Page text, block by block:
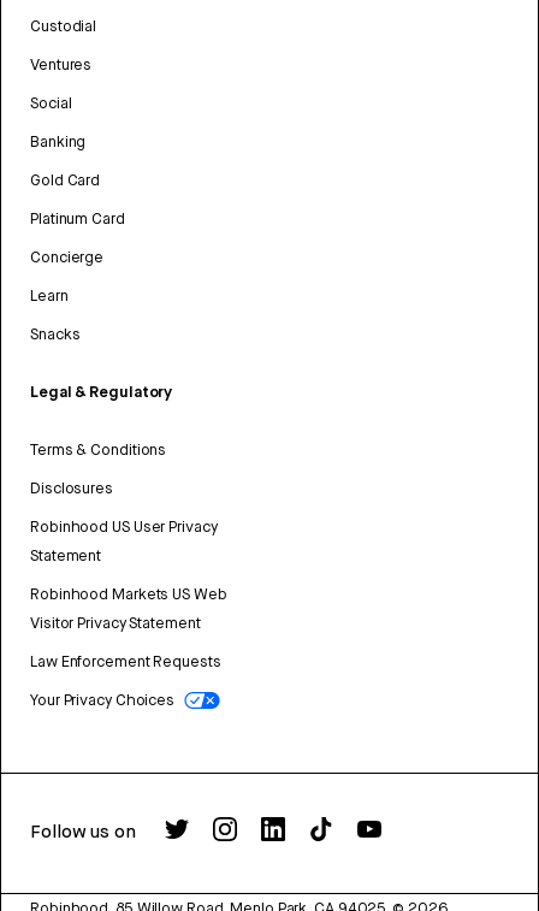
Custodial
Ventures
Social
Banking
Gold Card
Platinum Card
Concierge
Learn
Snacks
Legal & Regulatory
Terms & Conditions
Disclosures
Robinhood US User Privacy
Statement
Robinhood Markets US Web
Visitor Privacy Statement
Law Enforcement Requests
Your Privacy Choices
Follow us on